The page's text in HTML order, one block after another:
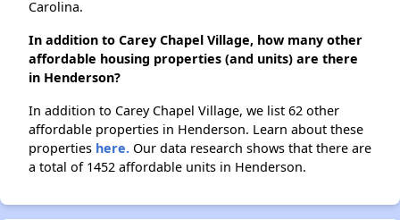
Carolina.
In addition to Carey Chapel Village, how many other
affordable housing properties (and units) are there
in Henderson?
In addition to Carey Chapel Village, we list 62 other
affordable properties in Henderson. Learn about these
properties here. Our data research shows that there are
a total of 1452 affordable units in Henderson.